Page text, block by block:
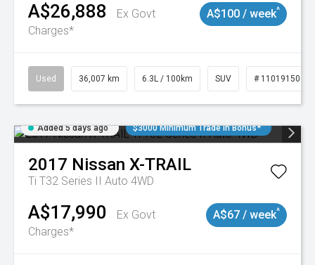
A$26,888
Ex Govt
Charges*
A$100 / week^
Used 36,007 km 6.3L / 100km SUV # 11019150
Added 5 days ago $3000 Minimum Trade In Bonus*
2017 Nissan X-TRAIL
Ti T32 Series II Auto 4WD
A$17,990
Ex Govt
Charges*
A$67 / week^